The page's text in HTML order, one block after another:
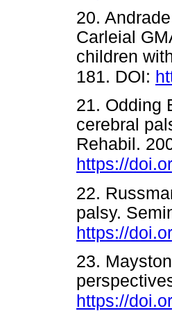
20.
Carleial
children
181. DOI:
21. Odding
cerebral
Rehabil.
https://
22.
palsy.
https://
23.
https://